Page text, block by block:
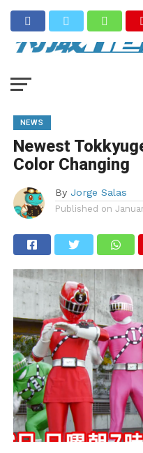
NEWS
Newest
Color Changing
By Jorge Salas
Published on